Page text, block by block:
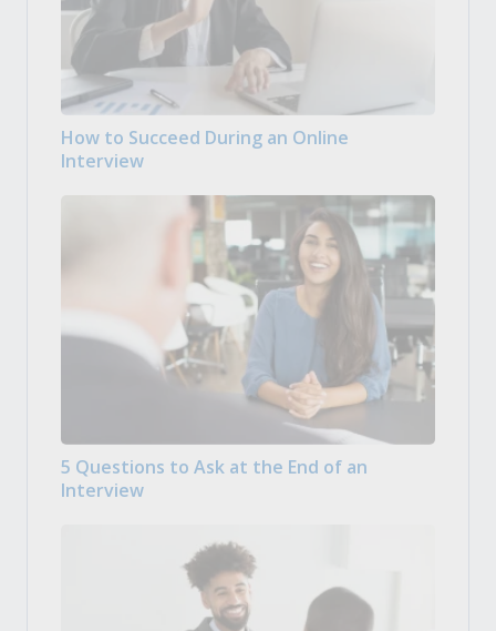
How to Succeed During an Online
Interview
5 Questions to Ask at the End of an
Interview